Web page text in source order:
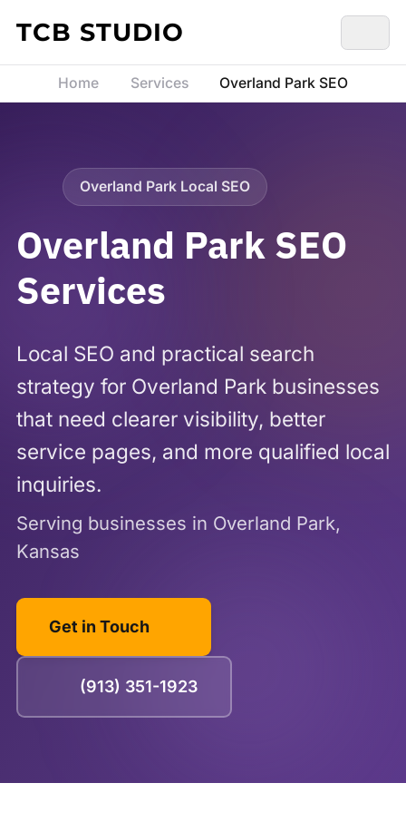
Skip to content
TCB STUDIO
Home Services Overland Park SEO
Overland Park Local SEO
Overland Park SEO
Services
Local SEO and practical search
strategy for Overland Park businesses
that need clearer visibility, better
service pages, and more qualified local
inquiries.
Serving businesses in Overland Park,
Kansas
Get in Touch
(913) 351-1923